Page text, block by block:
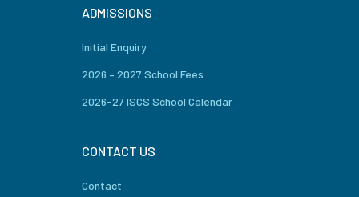
ADMISSIONS
Initial Enquiry
2026 – 2027 School Fees
2026-27 ISCS School Calendar
CONTACT US
Contact